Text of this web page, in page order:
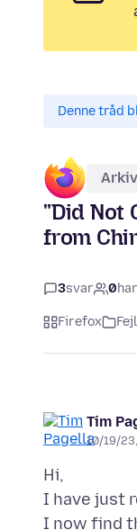
Denne tråd
"Did Not
from
3svar 0
Firefox
Tim
10/19/
Hi,
I have just
I now find